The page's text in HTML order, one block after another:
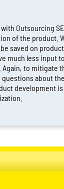
Outsourcing
of the product.
saved on
much less input
to mitigate
questions about
development